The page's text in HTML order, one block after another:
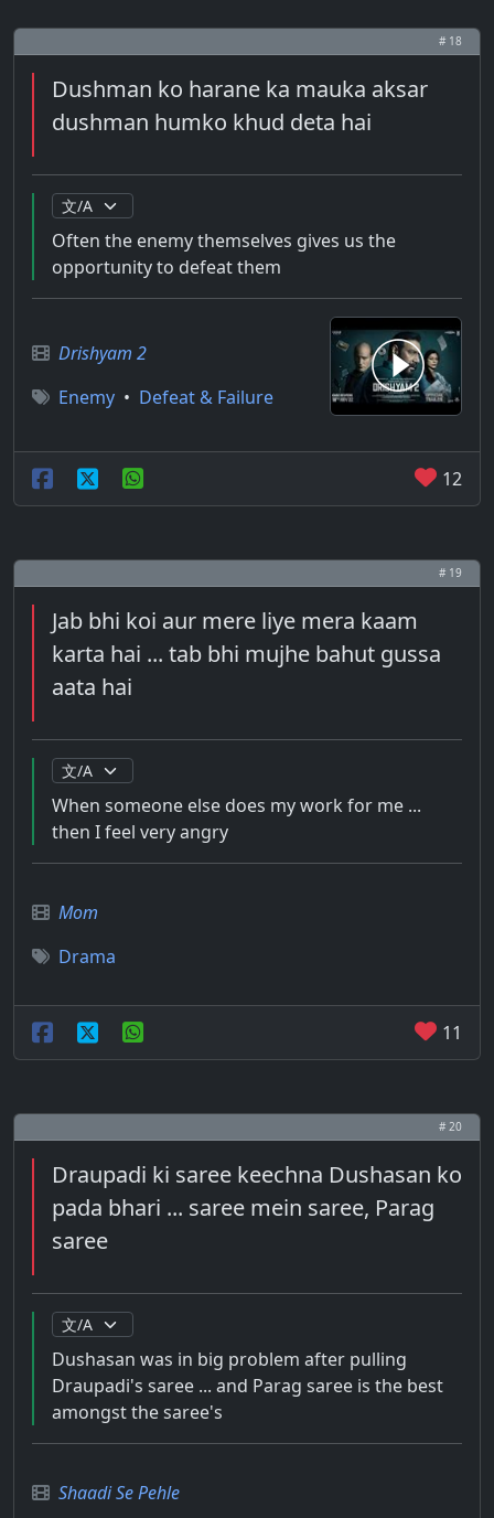
# 18
Dushman ko harane ka mauka aksar
dushman humko khud deta hai
Often the enemy themselves gives us the
opportunity to defeat them
Drishyam 2
Enemy • Defeat & Failure
12
# 19
Jab bhi koi aur mere liye mera kaam
karta hai ... tab bhi mujhe bahut gussa
aata hai
When someone else does my work for me ...
then I feel very angry
Mom
Drama
11
# 20
Draupadi ki saree keechna Dushasan ko
pada bhari ... saree mein saree, Parag
saree
Dushasan was in big problem after pulling
Draupadi's saree ... and Parag saree is the best
amongst the saree's
Shaadi Se Pehle